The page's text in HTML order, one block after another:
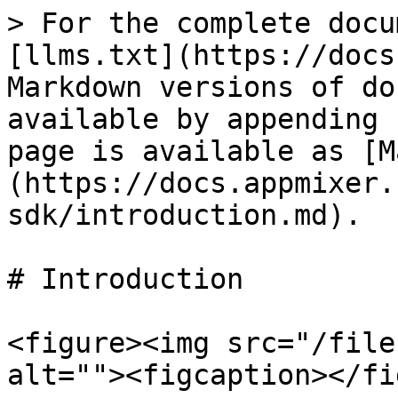
> For the complete
[llms.txt](https://
Markdown versions of
available by
page is available as
(https://
sdk/introduction.md).
# Introduction
<figure><img src="/files/
alt=""><figcaption></